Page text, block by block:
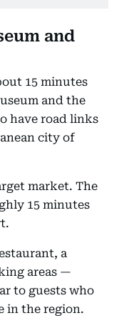
and
15 minutes
and the
have road links
city of
market. The
15 minutes
a
areas —
to guests who
in the region.